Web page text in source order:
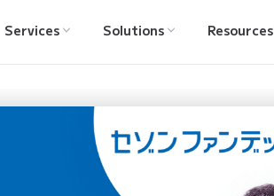
Services Solutions Resources